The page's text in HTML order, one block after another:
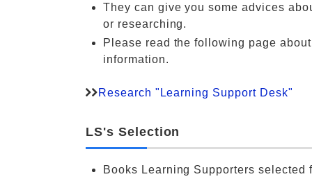
They can give you some advices
or researching.
Please read the following page
information.
Research "Learning Support Desk"
LS's Selection
Books Learning Supporters selected